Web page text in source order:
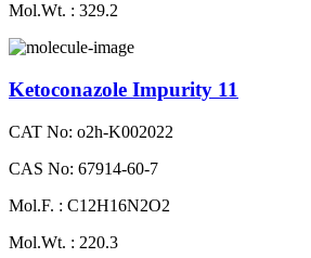
Mol.Wt. : 329.2
Ketoconazole Impurity 11
CAT No: o2h-K002022
CAS No: 67914-60-7
Mol.F. : C12H16N2O2
Mol.Wt. : 220.3